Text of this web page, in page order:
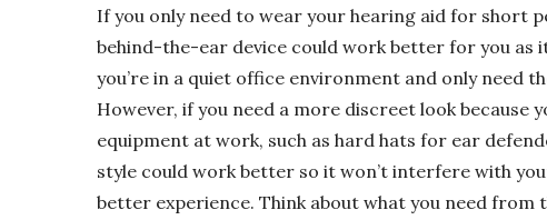
If you only need to wear your hearing aid for short
behind-the-ear device could work better for you as
you’re in a quiet office environment and only need
However, if you need a more discreet look because
equipment at work, such as hard hats for ear
style could work better so it won’t interfere with
better experience. Think about what you need